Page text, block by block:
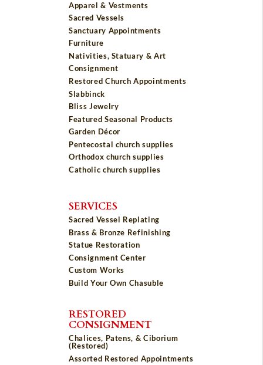
Apparel & Vestments
Sacred Vessels
Sanctuary Appointments
Furniture
Nativities, Statuary & Art
Consignment
Restored Church Appointments
Slabbinck
Bliss Jewelry
Featured Seasonal Products
Garden Décor
Pentecostal church supplies
Orthodox church supplies
Catholic church supplies
SERVICES
Sacred Vessel Replating
Brass & Bronze Refinishing
Statue Restoration
Consignment Center
Custom Works
Build Your Own Chasuble
RESTORED
CONSIGNMENT
Chalices, Patens, & Ciborium
(Restored)
Assorted Restored Appointments